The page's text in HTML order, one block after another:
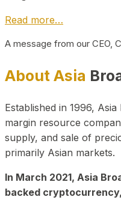
Read more…
A message from our CEO,
About Asia
Established in 1996,
margin resource
supply, and sale of
primarily Asian markets.
In March 2021, Asia
backed